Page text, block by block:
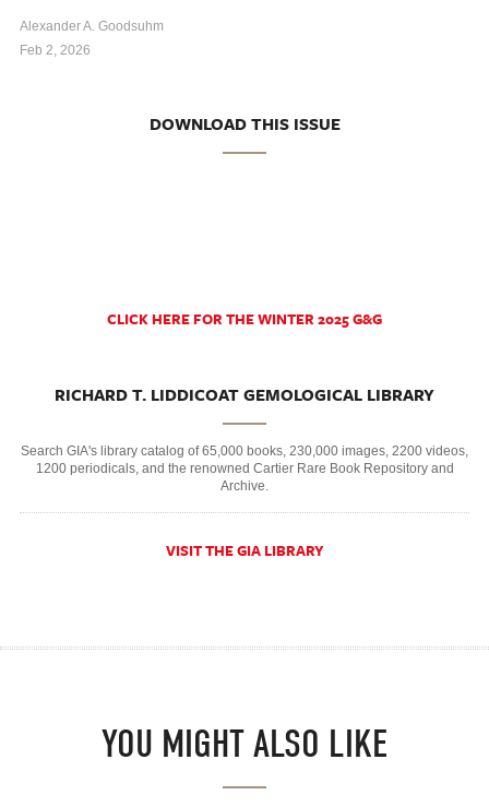
Alexander A. Goodsuhm
Feb 2, 2026
DOWNLOAD THIS ISSUE
CLICK HERE FOR THE WINTER 2025 G&G
RICHARD T. LIDDICOAT GEMOLOGICAL LIBRARY
Search GIA's library catalog of 65,000 books, 230,000 images, 2200 videos,
1200 periodicals, and the renowned Cartier Rare Book Repository and
Archive.
VISIT THE GIA LIBRARY
YOU MIGHT ALSO LIKE